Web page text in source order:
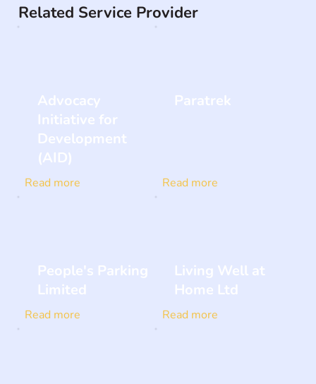
Related Service Provider
Advocacy
Initiative for
Development
(AID)
Read more
Paratrek
Read more
People's Parking
Limited
Read more
Living Well at
Home Ltd
Read more